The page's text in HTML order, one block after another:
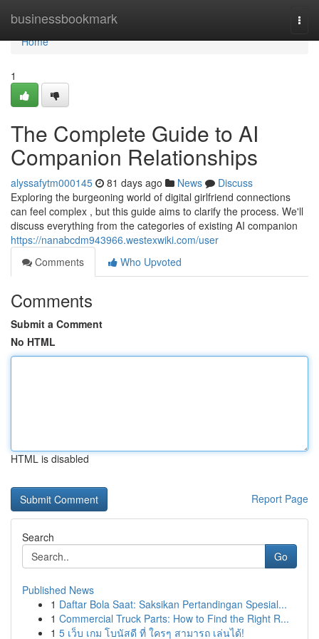
businessbookmark
Home
Home
1
The Complete Guide to AI
Companion Relationships
alyssafytm000145 81 days ago News
Discuss
Exploring the burgeoning world of digital girlfriend connections
can feel complex , but this guide aims to clarify the process. We'll
discuss everything from the categories of existing AI companion
https://nanabcdm943966.westexwiki.com/user
Comments
Who Upvoted
Comments
Submit a Comment
No HTML
HTML is disabled
Report Page
Search
Go
Published News
1 Daftar Bola Saat: Saksikan Pertandingan Spesial...
1 Commercial Truck Parts: How to Find the Right R...
1 5 เว็บ เกม โบนัสดี ที่ ใครๆ สามารถ เล่นได้!